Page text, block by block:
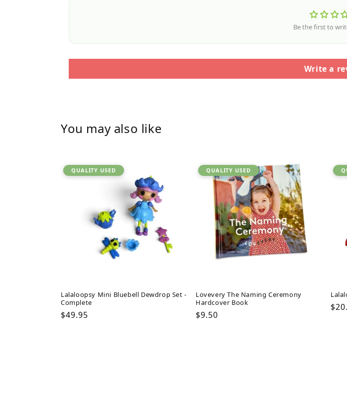
Be the first to
Write a
You may also like
QUALITY USED
Lalaloopsy Mini Bluebell Dewdrop Set -
Complete
Regular
$49.95
QUALITY USED
Lovevery The Naming Ceremony
Hardcover Book
Regular
$9.50